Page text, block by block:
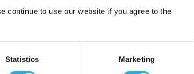
continue to use our website if you agree to the
Statistics Marketing
×